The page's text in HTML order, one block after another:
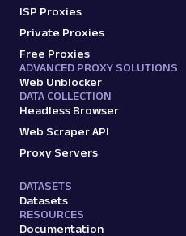
ISP Proxies
Private Proxies
Free Proxies
ADVANCED PROXY SOLUTIONS
Web Unblocker
DATA COLLECTION
Headless Browser
Web Scraper API
Proxy Servers
DATASETS
Datasets
RESOURCES
Documentation